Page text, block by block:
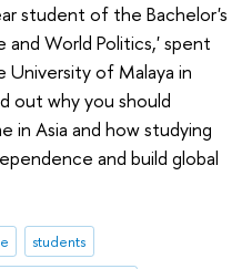
student of the Bachelor's
and World Politics,' spent
of Malaya in
out why you should
in Asia and how studying
and build global
students